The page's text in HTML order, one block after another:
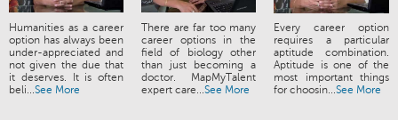
Humanities as a career
option has always been
under-appreciated and
not given the due that
it deserves. It is often
beli...See More
There are far too many
career options in the
field of biology other
than just becoming a
doctor. MapMyTalent
expert care...See More
Every career option
requires a particular
aptitude combination.
Aptitude is one of the
most important things
for choosin...See More